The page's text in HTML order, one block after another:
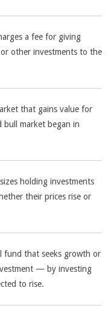
a fee for giving
other investments to the
that gains value for
bull market began in
holding investments
their prices rise or
fund that seeks growth or
— by investing
to rise.